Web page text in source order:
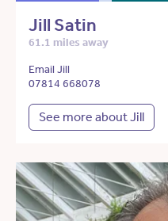
Jill Satin
61.1 miles away
Email Jill
07814 668078
See more about Jill